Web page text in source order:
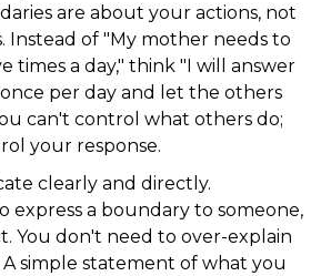
are about your actions, not
Instead of "My mother needs to
times a day," think "I will answer
per day and let the others
can't control what others do;
your response.
clearly and directly.
express a boundary to someone,
You don't need to over-explain
simple statement of what you